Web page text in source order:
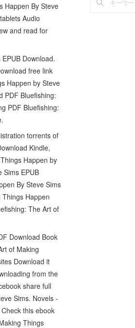
Happen By Steve
Audio
and read for
Download.
free link
Happen by Steve
PDF Bluefishing:
PDF Bluefishing:
torrents of
Kindle,
Happen by
Sims EPUB
By Steve Sims
Happen
The Art of
Download Book
of Making
Download it
from the
share full
Sims. Novels -
this ebook
Things
((